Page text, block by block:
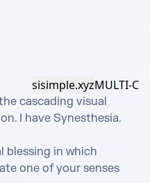
sisimple.xyzMULTI-C
cascading visual
I have Synesthesia.
blessing in which
one of your senses